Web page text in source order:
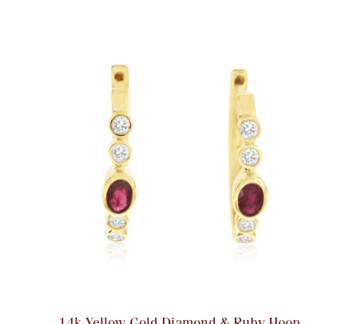
Vases & Cachepots
Vintage & Antique